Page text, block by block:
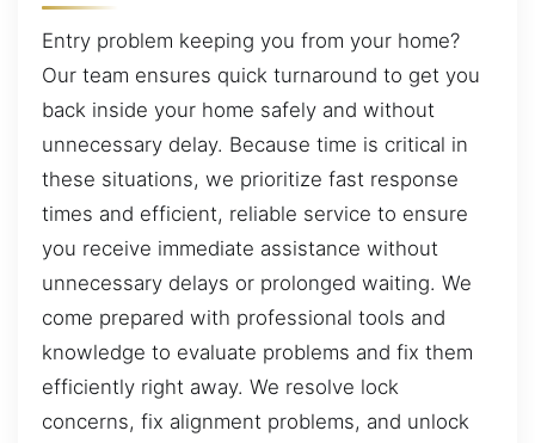
Entry problem keeping you from your home?
Our team ensures quick turnaround to get you
back inside your home safely and without
unnecessary delay. Because time is critical in
these situations, we prioritize fast response
times and efficient, reliable service to ensure
you receive immediate assistance without
unnecessary delays or prolonged waiting. We
come prepared with professional tools and
knowledge to evaluate problems and fix them
efficiently right away. We resolve lock
concerns, fix alignment problems, and unlock